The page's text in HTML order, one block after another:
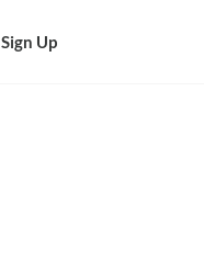
Sign Up